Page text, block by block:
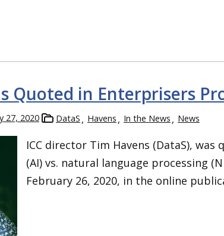
Quoted in Enterprisers
27, 2020 DataS Havens In the News News
ICC director Tim Havens (DataS),
(AI) vs. natural language processing
February 26, 2020, in the online